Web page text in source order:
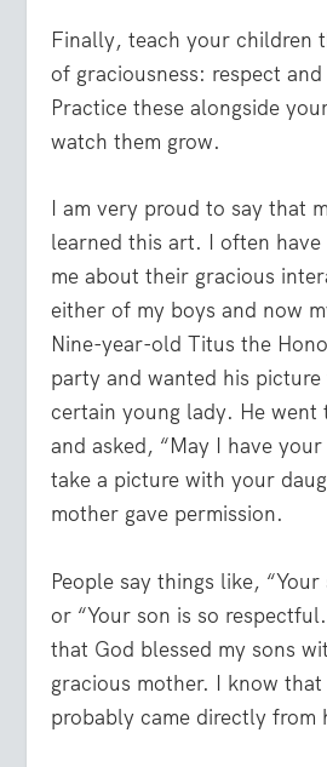
Finally, teach your children
of graciousness: respect and
Practice these alongside
watch them grow.
I am very proud to say that
learned this art. I often have
me about their gracious
either of my boys and now
Nine-year-old Titus the
party and wanted his
certain young lady. He went
and asked, “May I have
take a picture with your
mother gave permission.
People say things like,
or “Your son is so
that God blessed my sons
gracious mother. I know
probably came directly from